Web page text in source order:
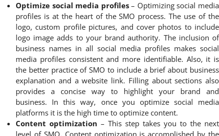
Optimize social media profiles– Optimizing social media
profiles is at the heart of the SMO process. The use of the
logo, custom profile pictures, and cover photos to include
logo image adds to your brand authority. The inclusion of
business names in all social media profiles makes social
media profiles consistent and more identifiable. Also, it is
the better practice of SMO to include a brief about business
explanation and a website link. Filling about sections also
provides a concise way to highlight your brand and
business. In this way, once you optimize social media
platforms it is the high time to optimize content.
Content optimization – This step takes you to the next